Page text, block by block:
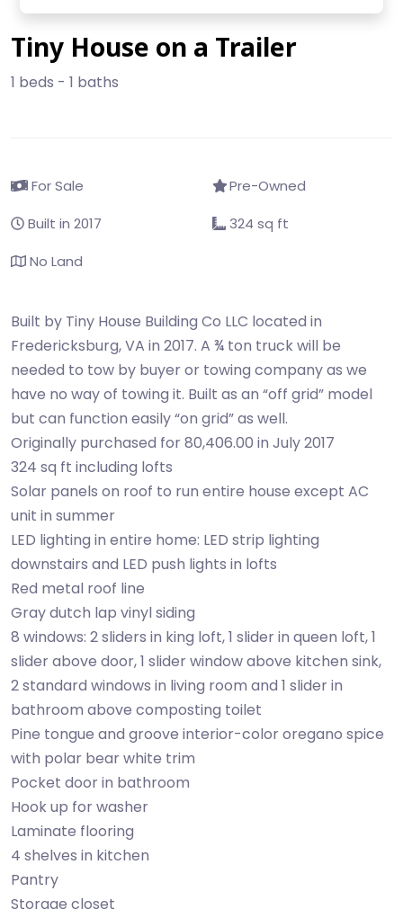
Tiny House on a Trailer
1 beds - 1 baths
For Sale
Pre-Owned
Built in 2017
324 sq ft
No Land
Built by Tiny House Building Co LLC located in
Fredericksburg, VA in 2017. A ¾ ton truck will be
needed to tow by buyer or towing company as we
have no way of towing it. Built as an “off grid” model
but can function easily “on grid” as well.
Originally purchased for 80,406.00 in July 2017
324 sq ft including lofts
Solar panels on roof to run entire house except AC
unit in summer
LED lighting in entire home: LED strip lighting
downstairs and LED push lights in lofts
Red metal roof line
Gray dutch lap vinyl siding
8 windows: 2 sliders in king loft, 1 slider in queen loft, 1
slider above door, 1 slider window above kitchen sink,
2 standard windows in living room and 1 slider in
bathroom above composting toilet
Pine tongue and groove interior-color oregano spice
with polar bear white trim
Pocket door in bathroom
Hook up for washer
Laminate flooring
4 shelves in kitchen
Pantry
Storage closet